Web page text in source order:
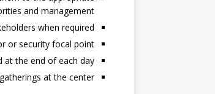
and management.
when required.
or security focal point.
at the end of each day.
at the center.